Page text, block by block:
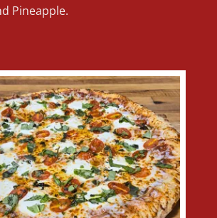
Pineapple.